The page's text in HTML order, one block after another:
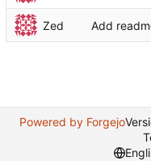
Zed Add
Powered by Forgejo